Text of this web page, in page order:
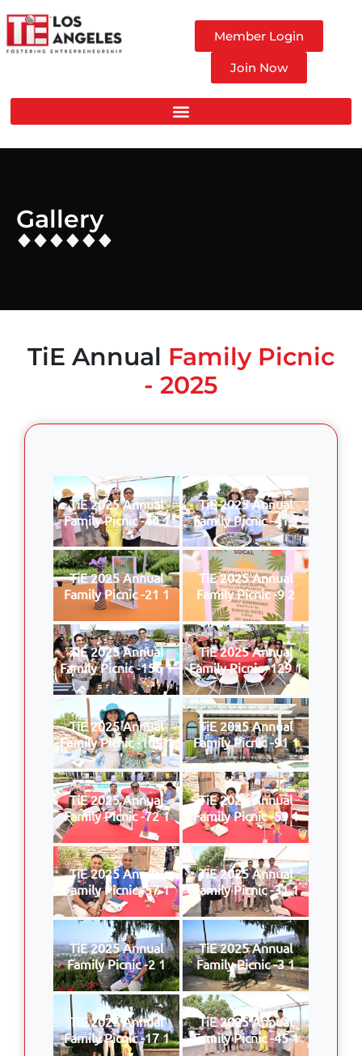
Member Login
Join Now
Gallery
TiE Annual Family Picnic
- 2025
TiE 2025 Annual
Family Picnic -44 1
TiE 2025 Annual
Family Picnic -41 1
TiE 2025 Annual
Family Picnic -21 1
TiE 2025 Annual
Family Picnic -9 2
TiE 2025 Annual
Family Picnic -156 1
TiE 2025 Annual
Family Picnic -129 1
TiE 2025 Annual
Family Picnic -109 1
TiE 2025 Annual
Family Picnic -91 1
TiE 2025 Annual
Family Picnic -72 1
TiE 2025 Annual
Family Picnic -59 1
TiE 2025 Annual
Family Picnic -57 1
TiE 2025 Annual
Family Picnic -31 1
TiE 2025 Annual
Family Picnic -2 1
TiE 2025 Annual
Family Picnic -3 1
TiE 2025 Annual
Family Picnic -17 1
TiE 2025 Annual
Family Picnic -45 1